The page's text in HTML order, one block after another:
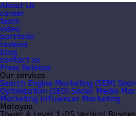
About Us
career
team
video
portfolio
reviews
blog
contact us
Press Release
Our services
Search Engine Marketing (SEM)
Optimization (SEO) Social Media
Marketing Influencer Marketing
Malaysia
Tower A Level 1-05 Vertical